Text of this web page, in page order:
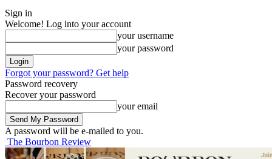
Sign in
Welcome! Log into your account
your username
your password
Forgot your password? Get help
Password recovery
Recover your password
your email
A password will be e-mailed to you.
The Bourbon Review